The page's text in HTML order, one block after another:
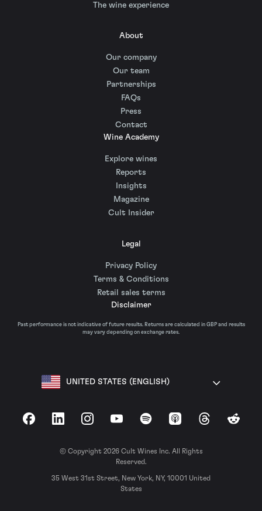
The wine experience
About
Our company
Our team
Partnerships
FAQs
Press
Contact
Wine Academy
Explore wines
Reports
Insights
Magazine
Cult Insider
Legal
Privacy Policy
Terms & Conditions
Retail sales terms
Disclaimer
Past performance is not indicative of future results. Returns are calculated in GBP and results
may vary depending on exchange rates.
UNITED STATES (ENGLISH)
FacebookLinkedInInstagramYouTubeSpotify Apple Podcasts
ThreadsReddit
© Copyright 2026 Cult Wines Inc. All Rights
Reserved.
35 West 31st Street, New York, NY, 10001 United
States